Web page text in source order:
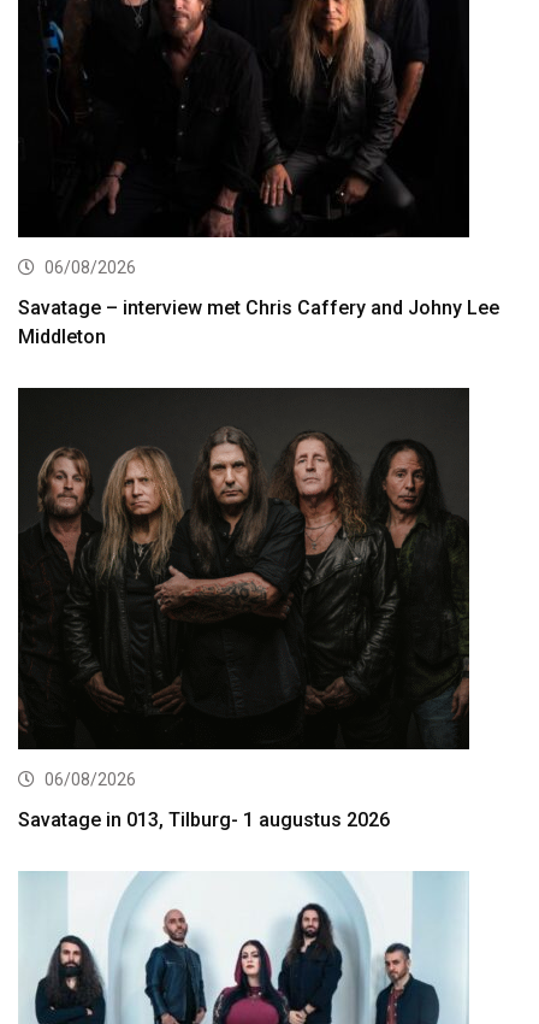
06/08/2026
Savatage – interview met Chris Caffery and Johny Lee
Middleton
06/08/2026
Savatage in 013, Tilburg- 1 augustus 2026